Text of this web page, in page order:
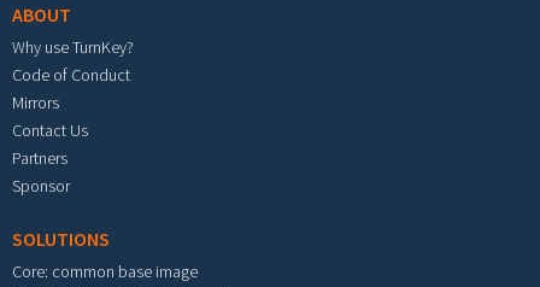
ABOUT
Why use TurnKey?
Code of Conduct
Mirrors
Contact Us
Partners
Sponsor
SOLUTIONS
Core: common base image